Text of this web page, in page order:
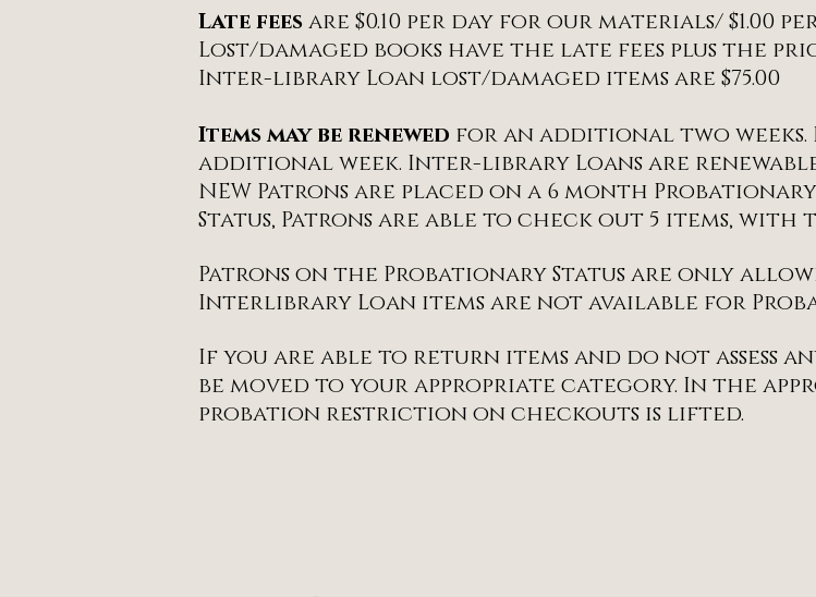
Late feesare $0.10 per day for our materials/ $1.00
Lost/damaged books have the late fees plus the
Inter-library Loan lost/damaged items are $75.00
Items may be renewed for an additional two weeks.
additional week. Inter-library Loans are
NEW Patrons are placed on a 6 month
Status, Patrons are able to check out 5 items,
Patrons on the Probationary Status are only
Interlibrary Loan items are not available for
If you are able to return items and do not assess
be moved to your appropriate category. In the
probation restriction on checkouts is lifted.